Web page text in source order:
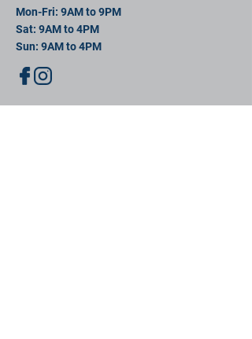
Mon-Fri: 9AM to 9PM
Sat: 9AM to 4PM
Sun: 9AM to 4PM